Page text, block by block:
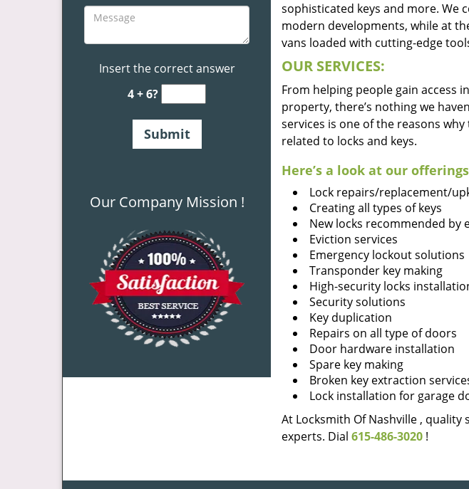
Insert the correct answer
4 + 6?
Our Company Mission !
sophisticated keys and more.
modern developments, while at
vans loaded with cutting-edge
OUR SERVICES:
From helping people gain access
property, there’s nothing we
services is one of the reasons
related to locks and keys.
Here’s a look at our
Lock repairs/replacement/
Creating all types of keys
New locks recommended by
Eviction services
Emergency lockout solutions
Transponder key making
High-security locks
Security solutions
Key duplication
Repairs on all type of doors
Door hardware installation
Spare key making
Broken key extraction
Lock installation for garage
At Locksmith Of Nashville ,
experts. Dial 615-486-3020 !